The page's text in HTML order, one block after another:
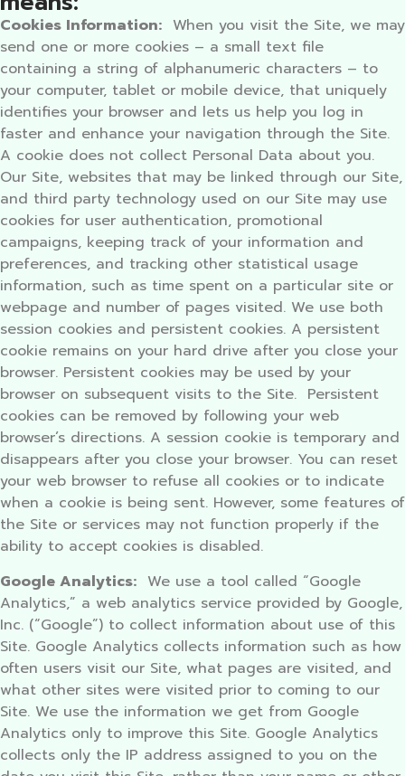
Cookies Information: When you visit the Site, we may
send one or more cookies – a small text file
containing a string of alphanumeric characters – to
your computer, tablet or mobile device, that uniquely
identifies your browser and lets us help you log in
faster and enhance your navigation through the Site.
A cookie does not collect Personal Data about you.
Our Site, websites that may be linked through our Site,
and third party technology used on our Site may use
cookies for user authentication, promotional
campaigns, keeping track of your information and
preferences, and tracking other statistical usage
information, such as time spent on a particular site or
webpage and number of pages visited. We use both
session cookies and persistent cookies. A persistent
cookie remains on your hard drive after you close your
browser. Persistent cookies may be used by your
browser on subsequent visits to the Site. Persistent
cookies can be removed by following your web
browser’s directions. A session cookie is temporary and
disappears after you close your browser. You can reset
your web browser to refuse all cookies or to indicate
when a cookie is being sent. However, some features of
the Site or services may not function properly if the
ability to accept cookies is disabled.
Google Analytics: We use a tool called “Google
Analytics,” a web analytics service provided by Google,
Inc. (“Google”) to collect information about use of this
Site. Google Analytics collects information such as how
often users visit our Site, what pages are visited, and
what other sites were visited prior to coming to our
Site. We use the information we get from Google
Analytics only to improve this Site. Google Analytics
collects only the IP address assigned to you on the